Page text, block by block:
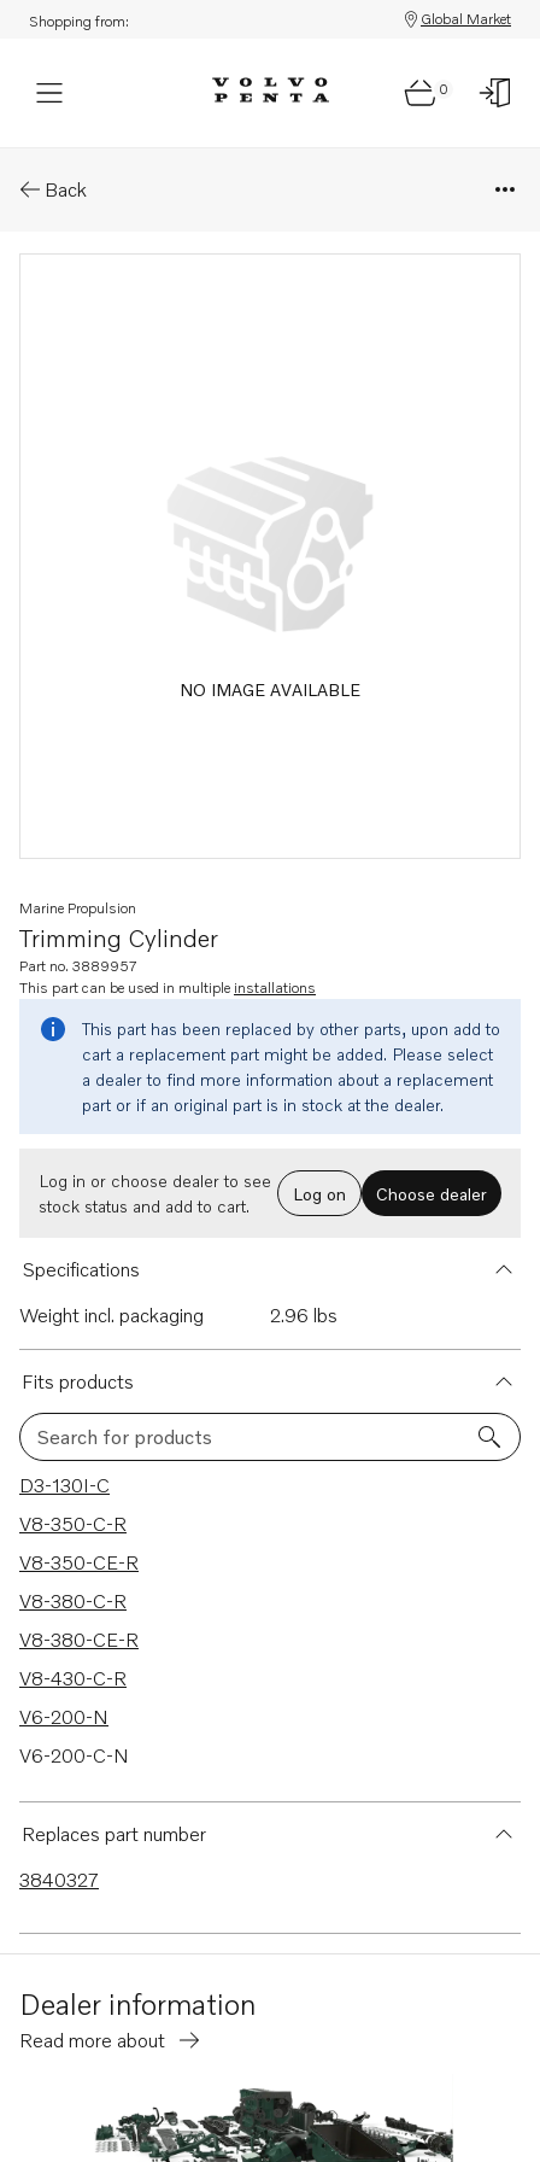
Shopping from: Global Market
0
Back
NO IMAGE AVAILABLE
Trimming Cylinder
Marine Propulsion
Part no. 3889957
This part can be used in multiple installations
This part has been replaced by other parts, upon add to
cart a replacement part might be added. Please select
a dealer to find more information about a replacement
part or if an original part is in stock at the dealer.
Log in or choose dealer to see
stock status and add to cart.
Log on Choose dealer
Specifications
Weight incl. packaging
2.96 lbs
Fits products
Search for products
351 results
D3-130I-C
V8-350-C-R
V8-350-CE-R
V8-380-C-R
V8-380-CE-R
V8-430-C-R
V6-200-N
V6-200-C-N
V6-240-M
V6-240-C-M
V6-280-M
V6-280-C-M
V8-350-C-M
Replaces part number
3840327
Dealer information
Read more about